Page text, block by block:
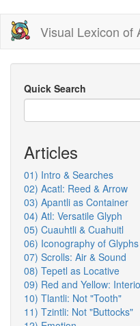
Skip
main
content
Visual Lexicon of
Quick Search
Articles
01) Intro & Searches
02) Acatl: Reed & Arrow
03) Apantli as Container
04) Atl: Versatile Glyph
05) Cuauhtli & Cuahuitl
06) Iconography of Glyphs
07) Scrolls: Air & Sound
08) Tepetl as Locative
09) Red and Yellow:
10) Tlantli: Not "Tooth"
11) Tzintli: Not "Buttocks"